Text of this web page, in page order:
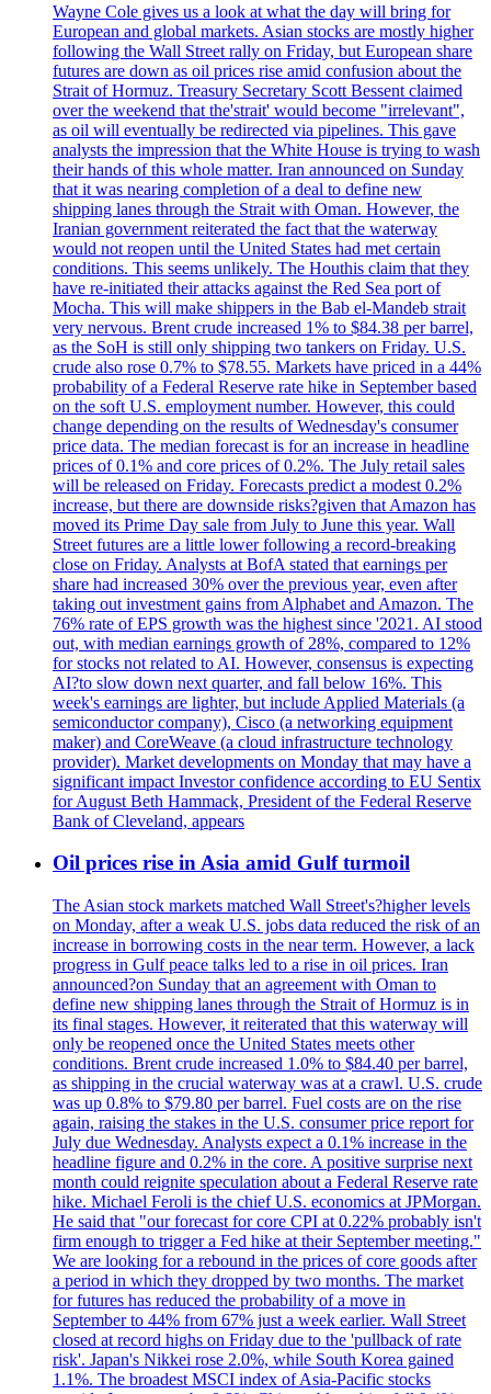
Wayne Cole gives us a look at what the day will bring for
European and global markets. Asian stocks are mostly higher
following the Wall Street rally on Friday, but European share
futures are down as oil prices rise amid confusion about the
Strait of Hormuz. Treasury Secretary Scott Bessent claimed
over the weekend that the'strait' would become "irrelevant",
as oil will eventually be redirected via pipelines. This gave
analysts the impression that the White House is trying to wash
their hands of this whole matter. Iran announced on Sunday
that it was nearing completion of a deal to define new
shipping lanes through the Strait with Oman. However, the
Iranian government reiterated the fact that the waterway
would not reopen until the United States had met certain
conditions. This seems unlikely. The Houthis claim that they
have re-initiated their attacks against the Red Sea port of
Mocha. This will make shippers in the Bab el-Mandeb strait
very nervous. Brent crude increased 1% to $84.38 per barrel,
as the SoH is still only shipping two tankers on Friday. U.S.
crude also rose 0.7% to $78.55. Markets have priced in a 44%
probability of a Federal Reserve rate hike in September based
on the soft U.S. employment number. However, this could
change depending on the results of Wednesday's consumer
price data. The median forecast is for an increase in headline
prices of 0.1% and core prices of 0.2%. The July retail sales
will be released on Friday. Forecasts predict a modest 0.2%
increase, but there are downside risks?given that Amazon has
moved its Prime Day sale from July to June this year. Wall
Street futures are a little lower following a record-breaking
close on Friday. Analysts at BofA stated that earnings per
share had increased 30% over the previous year, even after
taking out investment gains from Alphabet and Amazon. The
76% rate of EPS growth was the highest since '2021. AI stood
out, with median earnings growth of 28%, compared to 12%
for stocks not related to AI. However, consensus is expecting
AI?to slow down next quarter, and fall below 16%. This
week's earnings are lighter, but include Applied Materials (a
semiconductor company), Cisco (a networking equipment
maker) and CoreWeave (a cloud infrastructure technology
provider). Market developments on Monday that may have a
significant impact Investor confidence according to EU Sentix
for August Beth Hammack, President of the Federal Reserve
Bank of Cleveland, appears
Oil prices rise in Asia amid Gulf turmoil
The Asian stock markets matched Wall Street's?higher levels
on Monday, after a weak U.S. jobs data reduced the risk of an
increase in borrowing costs in the near term. However, a lack
progress in Gulf peace talks led to a rise in oil prices. Iran
announced?on Sunday that an agreement with Oman to
define new shipping lanes through the Strait of Hormuz is in
its final stages. However, it reiterated that this waterway will
only be reopened once the United States meets other
conditions. Brent crude increased 1.0% to $84.40 per barrel,
as shipping in the crucial waterway was at a crawl. U.S. crude
was up 0.8% to $79.80 per barrel. Fuel costs are on the rise
again, raising the stakes in the U.S. consumer price report for
July due Wednesday. Analysts expect a 0.1% increase in the
headline figure and 0.2% in the core. A positive surprise next
month could reignite speculation about a Federal Reserve rate
hike. Michael Feroli is the chief U.S. economics at JPMorgan.
He said that "our forecast for core CPI at 0.22% probably isn't
firm enough to trigger a Fed hike at their September meeting."
We are looking for a rebound in the prices of core goods after
a period in which they dropped by two months. The market
for futures has reduced the probability of a move in
September to 44% from 67% just a week earlier. Wall Street
closed at record highs on Friday due to the 'pullback of rate
risk'. Japan's Nikkei rose 2.0%, while South Korea gained
1.1%. The broadest MSCI index of Asia-Pacific stocks